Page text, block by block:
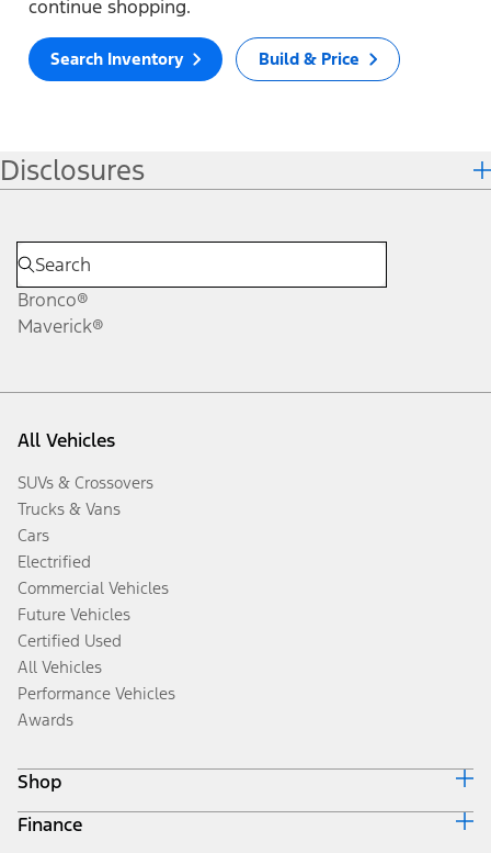
continue shopping.
Search Inventory Build & Price
Disclosures
Bronco®
Maverick®
All Vehicles
SUVs & Crossovers
Trucks & Vans
Cars
Electrified
Commercial Vehicles
Future Vehicles
Certified Used
All Vehicles
Performance Vehicles
Awards
Shop
Build & Price
Finance